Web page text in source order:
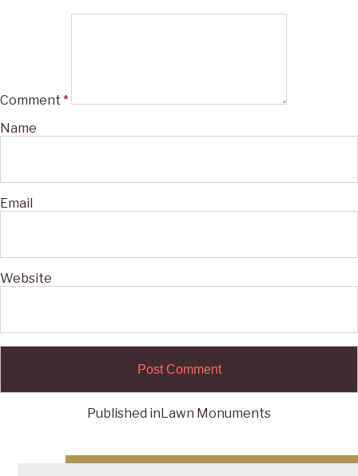
Comment *
Name
Email
Website
navigation
Published in Lawn Monuments